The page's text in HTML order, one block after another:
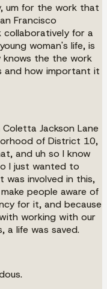
um for the work that
Francisco
for a
woman's life, is
the the work
and how important it
Jackson Lane
of District 10,
and uh so I know
I just wanted to
was involved in this,
people aware of
for it, and because
working with our
a life was saved.